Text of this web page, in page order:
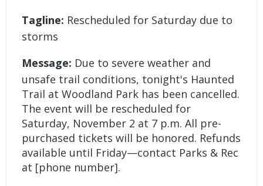
Tagline: Rescheduled for Saturday due to
storms
Message: Due to severe weather and
unsafe trail conditions, tonight's Haunted
Trail at Woodland Park has been cancelled.
The event will be rescheduled for
Saturday, November 2 at 7 p.m. All pre-
purchased tickets will be honored. Refunds
available until Friday—contact Parks & Rec
at [phone number].